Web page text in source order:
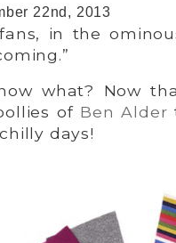
22nd, 2013
in the
what? Now
of Ben Alder
days!